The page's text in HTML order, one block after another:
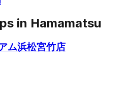
in Hamamatsu
ム浜松宮竹店